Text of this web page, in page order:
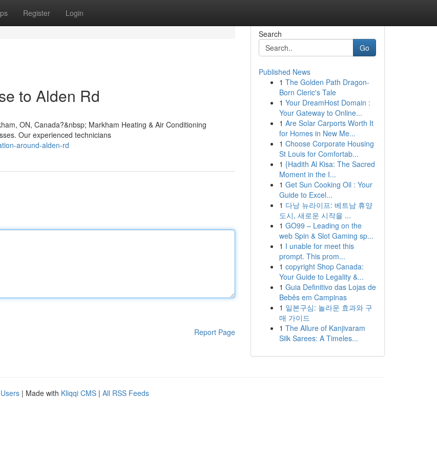
Register Login
to Alden Rd
ON, Canada?&nbsp; Markham Heating & Air Conditioning
Our experienced technicians
around-alden-rd
Report Page
Search
Go
Published News
1 The Golden Path Dragon-
Born Cleric's Tale
1 Your DreamHost Domain :
Your Gateway to Online...
1 Are Solar Carports Worth It
for Homes in New Me...
1 Choose Corporate Housing
St Louis for Comfortab...
1 {Hadith Al Kisa: The Sacred
Moment in the I...
1 Get Sun Cooking Oil : Your
Guide to Excel...
1 다낭 뉴라이프: 베트남 휴양
도시, 새로운 시작을 ...
1 GO99 – Leading on the
web Spin & Slot Gaming sp...
1 I unable for meet this
prompt. This prom...
1 copyright Shop Canada:
Your Guide to Legality &...
1 Guia Definitivo das Lojas de
Bebês em Campinas
1 일본구심: 놀라운 효과와 구
매 가이드
1 The Allure of Kanjivaram
Silk Sarees: A Timeles...
| Made with Kliqqi CMS | All RSS Feeds